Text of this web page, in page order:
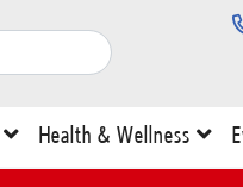
Health & Wellness